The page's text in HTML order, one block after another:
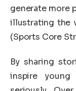
generate more
illustrating the
(Sports Core
By sharing
inspire